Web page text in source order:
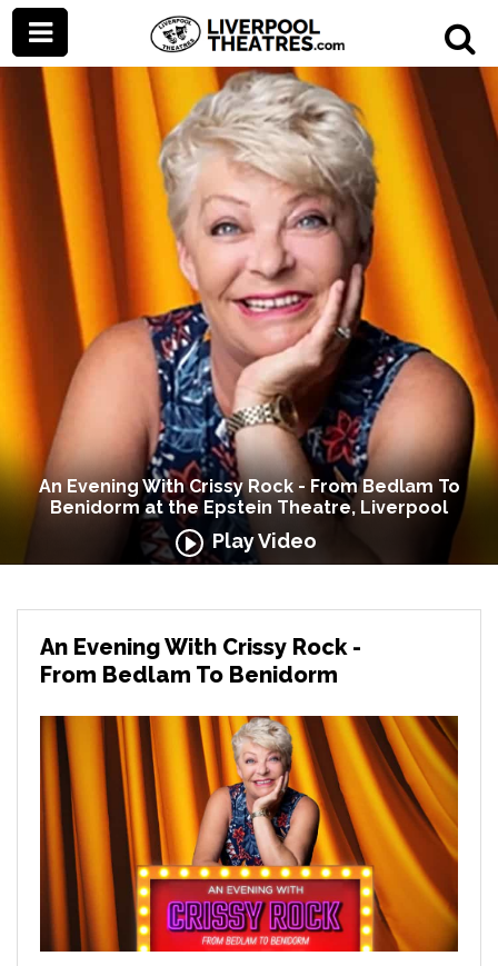
An Evening With Crissy Rock - From Bedlam To
Benidorm at the Epstein Theatre, Liverpool
Play Video
An Evening With Crissy Rock -
From Bedlam To Benidorm